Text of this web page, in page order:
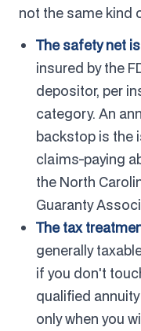
not the same kind
The safety net
insured by the
depositor, per
category. An
backstop is the
claims-paying
the North
Guaranty
The tax
generally
if you don't
qualified
only when you